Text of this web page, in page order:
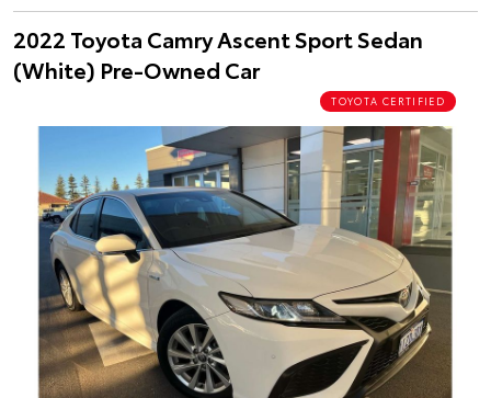
2022 Toyota Camry Ascent Sport Sedan
(White) Pre-Owned Car
TOYOTA CERTIFIED